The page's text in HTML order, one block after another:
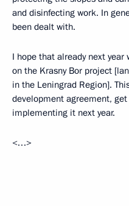
and disinfecting work. In
been dealt with.
I hope that already next
on the Krasny Bor project
in the Leningrad Region].
development agreement,
implementing it next year.
<…>